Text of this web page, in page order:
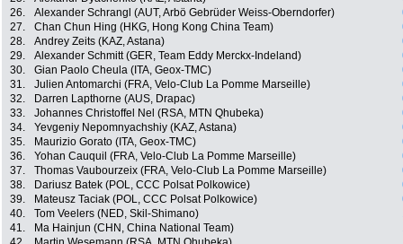
26.
Alexander Schrangl (AUT, Arbö Gebrüder Weiss-Oberndorfer)
27.
Chan Chun Hing (HKG, Hong Kong China Team)
28.
Andrey Zeits (KAZ, Astana)
29.
Alexander Schmitt (GER, Team Eddy Merckx-Indeland)
30.
Gian Paolo Cheula (ITA, Geox-TMC)
31.
Julien Antomarchi (FRA, Velo-Club La Pomme Marseille)
32.
Darren Lapthorne (AUS, Drapac)
33.
Johannes Christoffel Nel (RSA, MTN Qhubeka)
34.
Yevgeniy Nepomnyachshiy (KAZ, Astana)
35.
Maurizio Gorato (ITA, Geox-TMC)
36.
Yohan Cauquil (FRA, Velo-Club La Pomme Marseille)
37.
Thomas Vaubourzeix (FRA, Velo-Club La Pomme Marseille)
38.
Dariusz Batek (POL, CCC Polsat Polkowice)
39.
Mateusz Taciak (POL, CCC Polsat Polkowice)
40.
Tom Veelers (NED, Skil-Shimano)
41.
Ma Hainjun (CHN, China National Team)